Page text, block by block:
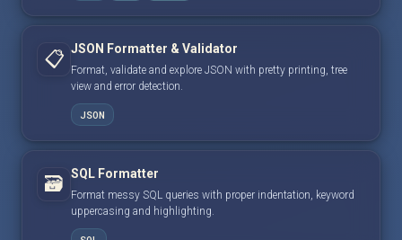
📋 JSON Formatter & Validator
Format, validate and explore JSON with pretty printing, tree
view and error detection.
JSON
🗃️ SQL Formatter
Format messy SQL queries with proper indentation, keyword
uppercasing and highlighting.